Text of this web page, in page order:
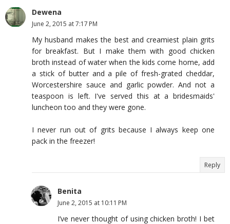
Dewena
June 2, 2015 at 7:17 PM
My husband makes the best and creamiest plain grits
for breakfast. But I make them with good chicken
broth instead of water when the kids come home, add
a stick of butter and a pile of fresh-grated cheddar,
Worcestershire sauce and garlic powder. And not a
teaspoon is left. I've served this at a bridesmaids'
luncheon too and they were gone.
I never run out of grits because I always keep one
pack in the freezer!
Reply
Benita
June 2, 2015 at 10:11 PM
I’ve never thought of using chicken broth! I bet